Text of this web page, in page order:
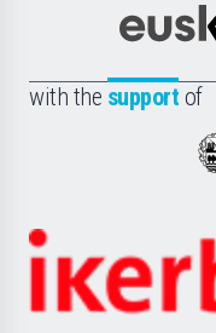
with the support of